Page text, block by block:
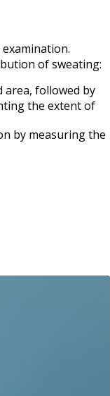
of sweating:
area, followed by
the extent of
by measuring the